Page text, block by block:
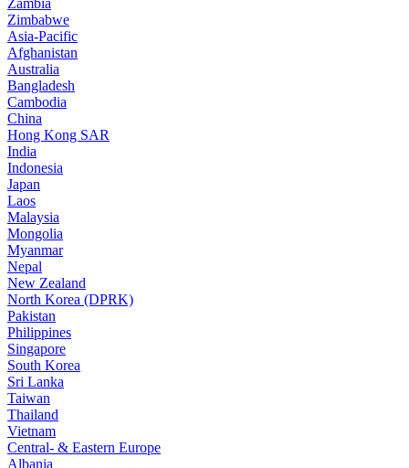
Zambia
Zimbabwe
Asia-Pacific
Afghanistan
Australia
Bangladesh
Cambodia
China
Hong Kong SAR
India
Indonesia
Japan
Laos
Malaysia
Mongolia
Myanmar
Nepal
New Zealand
North Korea (DPRK)
Pakistan
Philippines
Singapore
South Korea
Sri Lanka
Taiwan
Thailand
Vietnam
Central- & Eastern Europe
Albania